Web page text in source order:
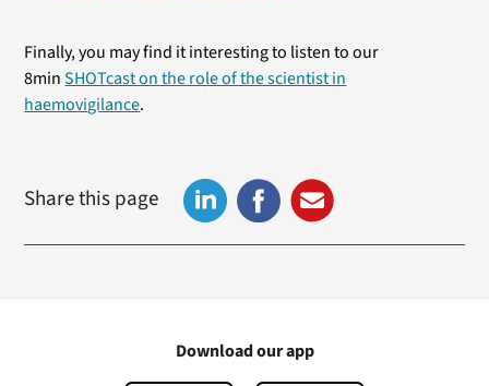
Finally, you may find it interesting to listen to our
8minSHOTcast on the role of the scientist in
haemovigilance.
Share this page
Download our app